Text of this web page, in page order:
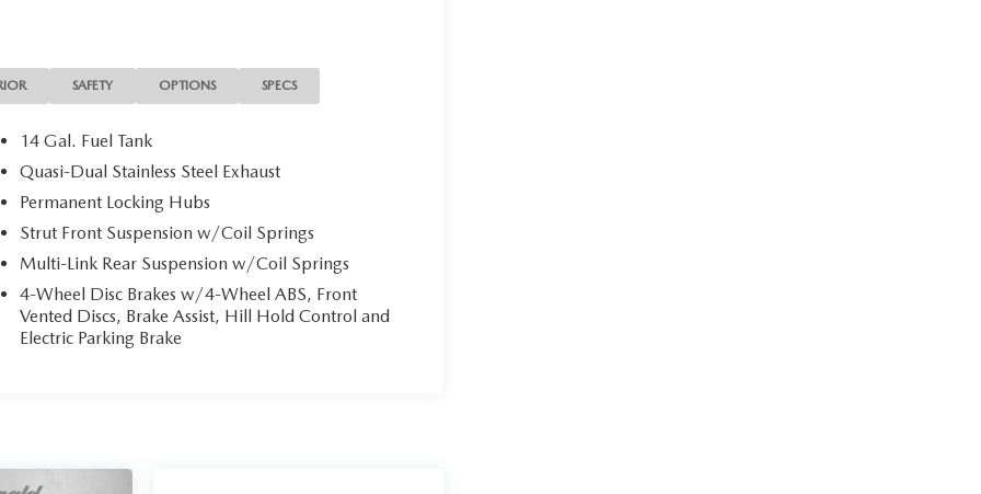
SAFETY OPTIONS SPECS
14 Gal. Fuel Tank
Quasi-Dual Stainless Steel Exhaust
Permanent Locking Hubs
Strut Front Suspension w/Coil Springs
Multi-Link Rear Suspension w/Coil Springs
4-Wheel Disc Brakes w/4-Wheel ABS, Front
Vented Discs, Brake Assist, Hill Hold Control and
Electric Parking Brake